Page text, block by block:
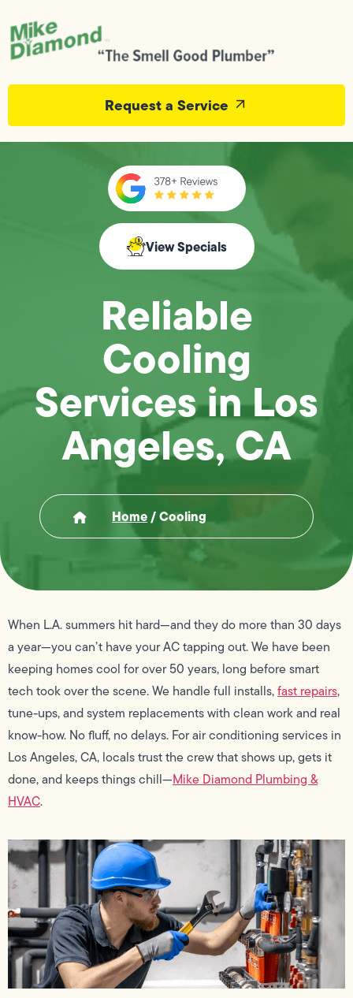
Request a Service
View Specials
Reliable
Cooling
Services in Los
Angeles, CA
Home/Cooling
When L.A. summers hit hard—and they do more than 30 days
a year—you can’t have your AC tapping out. We have been
keeping homes cool for over 50 years, long before smart
tech took over the scene. We handle full installs,fast repairs,
tune-ups, and system replacements with clean work and real
know-how. No fluff, no delays. For air conditioning services in
Los Angeles, CA, locals trust the crew that shows up, gets it
done, and keeps things chill—Mike Diamond Plumbing &
HVAC.